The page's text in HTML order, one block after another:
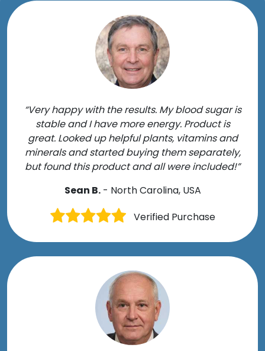
“Very happy with the results. My blood sugar is
stable and I have more energy. Product is
great. Looked up helpful plants, vitamins and
minerals and started buying them separately,
but found this product and all were included!”
Sean B.- North Carolina, USA
Verified Purchase